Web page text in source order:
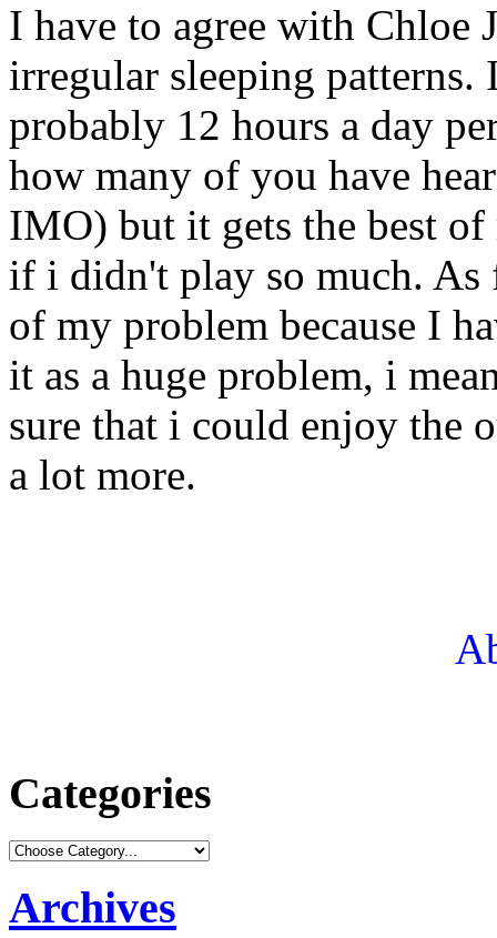
I have to agree with Chloe
irregular sleeping patterns.
probably 12 hours a day
how many of you have
IMO) but it gets the best
if i didn't play so much. As
of my problem because I
it as a huge problem, i
sure that i could enjoy the
a lot more.
Categories
Archives